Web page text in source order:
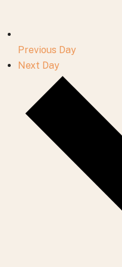
Previous Day
Next Day